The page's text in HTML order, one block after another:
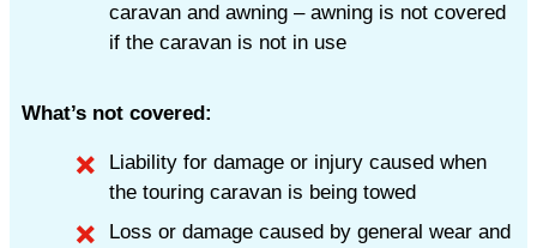
caravan and awning – awning is not covered
if the caravan is not in use
What’s not covered:
Liability for damage or injury caused when
the touring caravan is being towed
Loss or damage caused by general wear and